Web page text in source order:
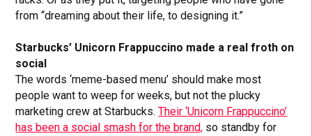
from “dreaming about their life, to designing it.”
Starbucks’ Unicorn Frappuccino made a real froth on
social
The words ‘meme-based menu’ should make most
people want to weep for weeks, but not the plucky
marketing crew at Starbucks.Their ‘Unicorn Frappuccino’
has been a social smash for the brand, so standby for